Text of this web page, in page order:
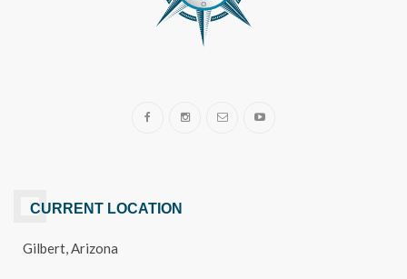
CURRENT LOCATION
Gilbert, Arizona